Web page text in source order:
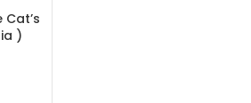
Cat’s
)